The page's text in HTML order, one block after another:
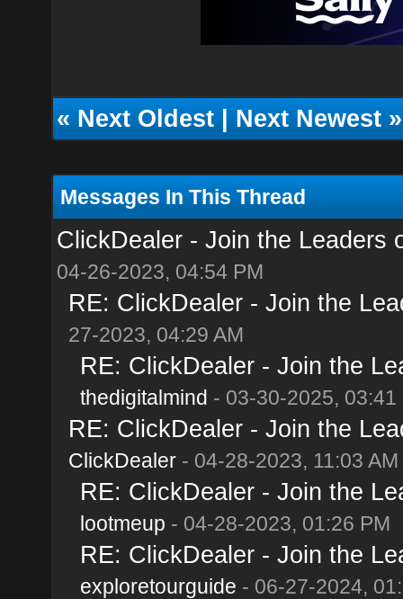
«Next Oldest|Next Newest»
Messages In This Thread
ClickDealer - Join the Leaders
04-26-2023, 04:54 PM
RE: ClickDealer - Join the
27-2023, 04:29 AM
RE: ClickDealer - Join the
thedigitalmind - 03-30-2025, 03:41
RE: ClickDealer - Join the
ClickDealer- 04-28-2023, 11:03 AM
RE: ClickDealer - Join the
lootmeup - 04-28-2023, 01:26 PM
RE: ClickDealer - Join the
exploretourguide - 06-27-2024,